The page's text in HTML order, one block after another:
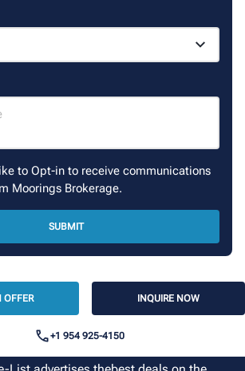
to Opt-in to receive communications
Moorings Brokerage.
SUBMIT
OFFER INQUIRE NOW
+1 954 925-4150
up for our newsletter